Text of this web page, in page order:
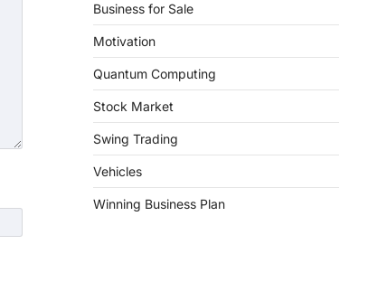
Business for Sale
Motivation
Quantum Computing
Stock Market
Swing Trading
Vehicles
Winning Business Plan